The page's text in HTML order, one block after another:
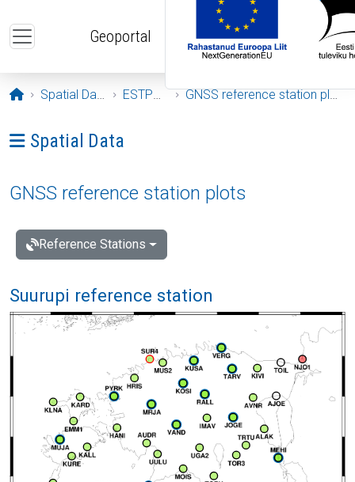
Geoportal
Opening page
Spatial Data ESTPOS GNSS reference station plots
Ava menüü: Spatial Data
Spatial Data
GNSS reference station plots
Reference Stations
Suurupi reference station